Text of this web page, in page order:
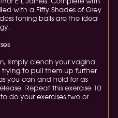
with a Fifty Shades of Grey
toning balls are the ideal
simply clench your vagina
to pull them up further
you can and hold for as
Repeat this exercise 10
do your exercises two or